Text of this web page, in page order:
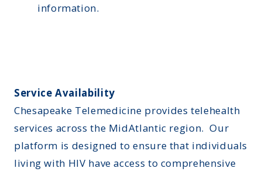
information.
Service Availability
Chesapeake Telemedicine provides telehealth
services across the MidAtlantic region. Our
platform is designed to ensure that individuals
living with HIV have access to comprehensive